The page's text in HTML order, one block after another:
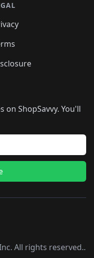
on ShopSavvy. You'll
All rights reserved..